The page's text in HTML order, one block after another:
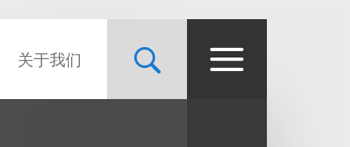
关于我们